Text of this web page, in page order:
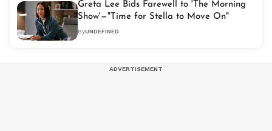
Greta Lee Bids Farewell to 'The Morning
Show'—"Time for Stella to Move On"
ByUNDEFINED